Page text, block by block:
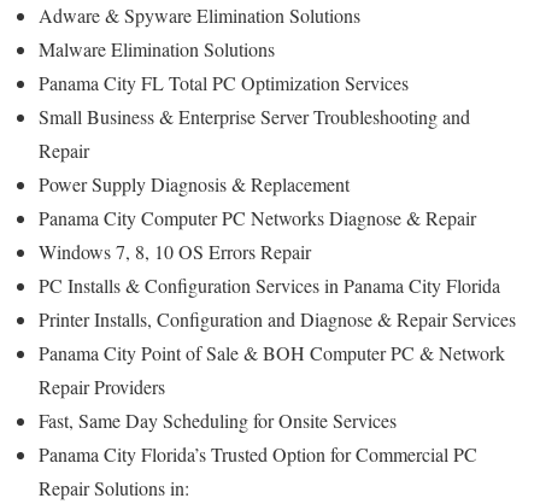
Adware & Spyware Elimination Solutions
Malware Elimination Solutions
Panama City FL Total PC Optimization Services
Small Business & Enterprise Server Troubleshooting and
Repair
Power Supply Diagnosis & Replacement
Panama City Computer PC Networks Diagnose & Repair
Windows 7, 8, 10 OS Errors Repair
PC Installs & Configuration Services in Panama City Florida
Printer Installs, Configuration and Diagnose & Repair Services
Panama City Point of Sale & BOH Computer PC & Network
Repair Providers
Fast, Same Day Scheduling for Onsite Services
Panama City Florida’s Trusted Option for Commercial PC
Repair Solutions in: